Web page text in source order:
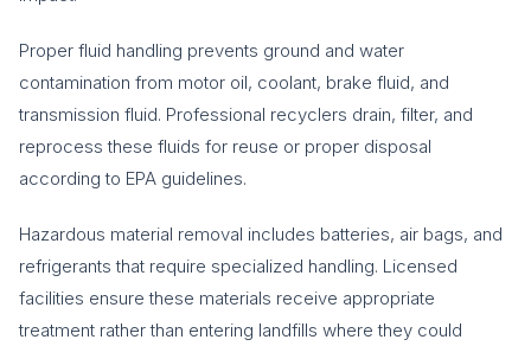
Proper fluid handling prevents ground and water
contamination from motor oil, coolant, brake fluid, and
transmission fluid. Professional recyclers drain, filter, and
reprocess these fluids for reuse or proper disposal
according to EPA guidelines.
Hazardous material removal includes batteries, air bags, and
refrigerants that require specialized handling. Licensed
facilities ensure these materials receive appropriate
treatment rather than entering landfills where they could